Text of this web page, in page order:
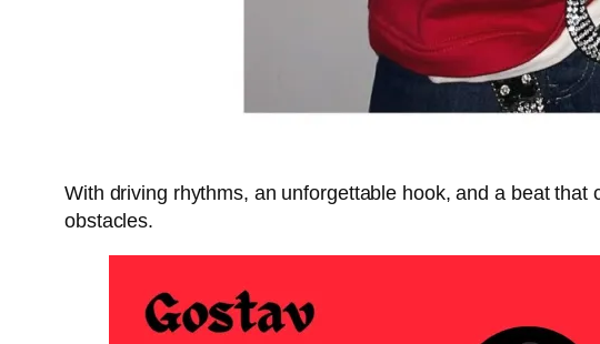
With driving rhythms, an unforgettable hook, and a beat
obstacles.